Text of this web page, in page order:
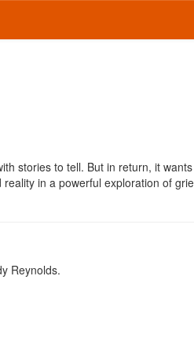
stories to tell. But in return, it
in a powerful exploration of
Reynolds.